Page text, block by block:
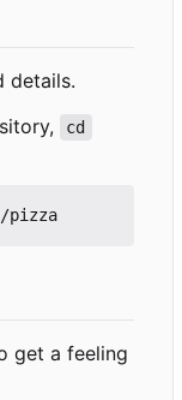
details.
cd
get a feeling